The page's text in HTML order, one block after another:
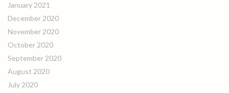
January 2021
December 2020
November 2020
October 2020
September 2020
August 2020
July 2020